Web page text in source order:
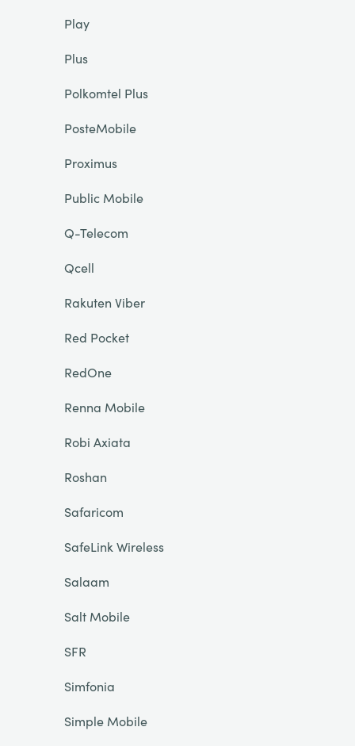
Play
Plus
Polkomtel Plus
PosteMobile
Proximus
Public Mobile
Q-Telecom
Qcell
Rakuten Viber
Red Pocket
RedOne
Renna Mobile
Robi Axiata
Roshan
Safaricom
SafeLink Wireless
Salaam
Salt Mobile
SFR
Simfonia
Simple Mobile